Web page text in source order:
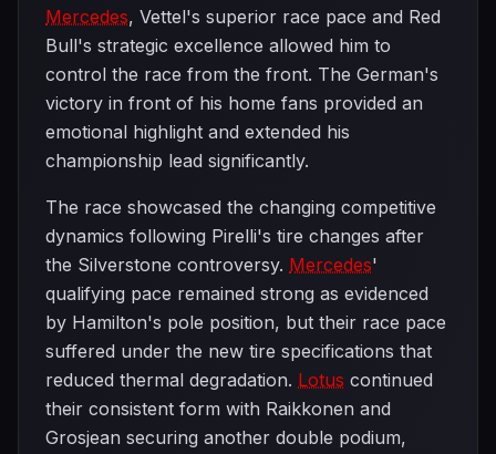
Mercedes, Vettel's superior race pace and Red
Bull's strategic excellence allowed him to
control the race from the front. The German's
victory in front of his home fans provided an
emotional highlight and extended his
championship lead significantly.
The race showcased the changing competitive
dynamics following Pirelli's tire changes after
the Silverstone controversy. Mercedes'
qualifying pace remained strong as evidenced
by Hamilton's pole position, but their race pace
suffered under the new tire specifications that
reduced thermal degradation. Lotus continued
their consistent form with Raikkonen and
Grosjean securing another double podium,